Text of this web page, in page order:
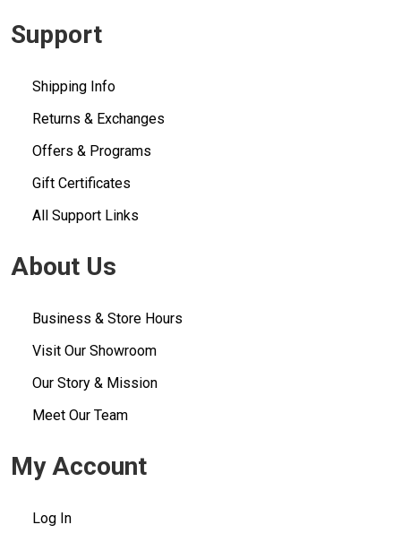
Support
Shipping Info
Returns & Exchanges
Offers & Programs
Gift Certificates
All Support Links
About Us
Business & Store Hours
Visit Our Showroom
Our Story & Mission
Meet Our Team
My Account
Log In